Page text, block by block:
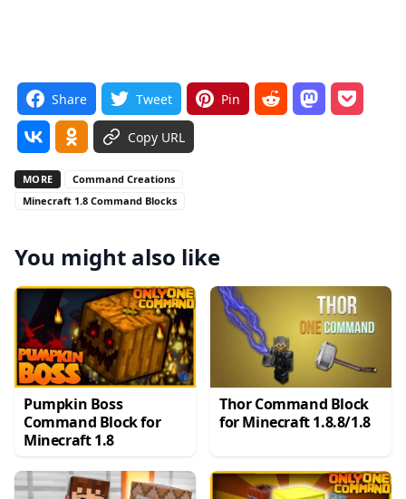
Share Tweet Pin
Copy URL
MORE
Command Creations
Minecraft 1.8 Command Blocks
You might also like
Pumpkin Boss
Command Block for
Minecraft 1.8
Thor Command Block
for Minecraft 1.8.8/1.8